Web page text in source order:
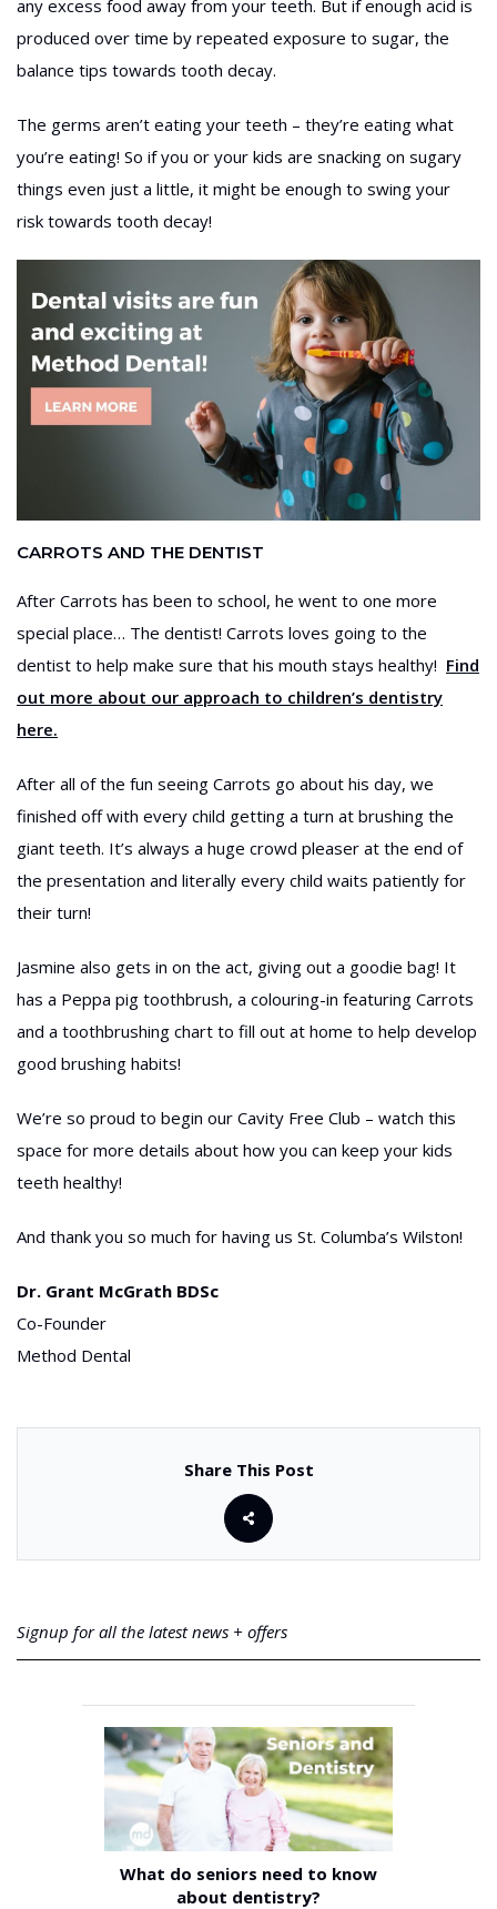
any excess food away from your teeth. But if enough acid is
produced over time by repeated exposure to sugar, the
balance tips towards tooth decay.
The germs aren’t eating your teeth – they’re eating what
you’re eating! So if you or your kids are snacking on sugary
things even just a little, it might be enough to swing your
risk towards tooth decay!
CARROTS AND THE DENTIST
After Carrots has been to school, he went to one more
special place… The dentist! Carrots loves going to the
dentist to help make sure that his mouth stays healthy! Find
out more about our approach to children’s dentistry
here.
After all of the fun seeing Carrots go about his day, we
finished off with every child getting a turn at brushing the
giant teeth. It’s always a huge crowd pleaser at the end of
the presentation and literally every child waits patiently for
their turn!
Jasmine also gets in on the act, giving out a goodie bag! It
has a Peppa pig toothbrush, a colouring-in featuring Carrots
and a toothbrushing chart to fill out at home to help develop
good brushing habits!
We’re so proud to begin our Cavity Free Club – watch this
space for more details about how you can keep your kids
teeth healthy!
And thank you so much for having us St. Columba’s Wilston!
Dr. Grant McGrath BDSc
Co-Founder
Method Dental
Share This Post
Signup for all the latest news + offers
What do seniors need to know
about dentistry?